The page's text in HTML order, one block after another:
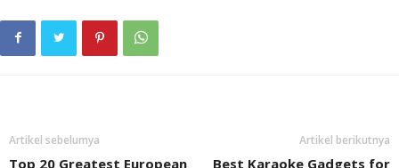
Artikel sebelumya
Top 20 Greatest European
Artikel berikutnya
Best Karaoke Gadgets for